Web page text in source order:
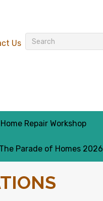
Us
Repair Workshop
The Parade of Homes 2026